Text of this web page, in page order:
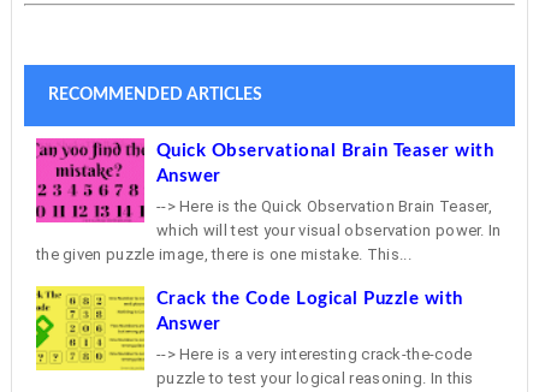
RECOMMENDED ARTICLES
Quick Observational Brain Teaser with
Answer
--> Here is the Quick Observation Brain Teaser,
which will test your visual observation power. In
the given puzzle image, there is one mistake. This...
Crack the Code Logical Puzzle with
Answer
--> Here is a very interesting crack-the-code
puzzle to test your logical reasoning. In this